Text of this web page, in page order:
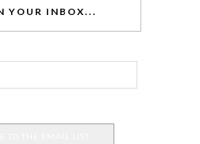
YOUR INBOX...